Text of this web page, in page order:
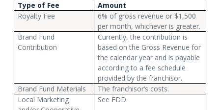
Type of Fee
Amount
Royalty Fee
6% of gross revenue or $1,500
per month, whichever is greater.
Brand Fund
Contribution
Currently, the contribution is
based on the Gross Revenue for
the calendar year and is payable
according to a fee schedule
provided by the franchisor.
Brand Fund Materials
The franchisor’s costs.
Local Marketing
See FDD.